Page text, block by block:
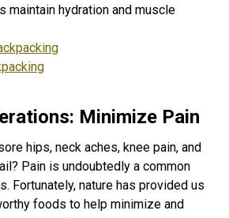
maintain hydration and muscle
Minimize Pain
hips, neck aches, knee pain, and
Pain is undoubtedly a common
Fortunately, nature has provided us
foods to help minimize and